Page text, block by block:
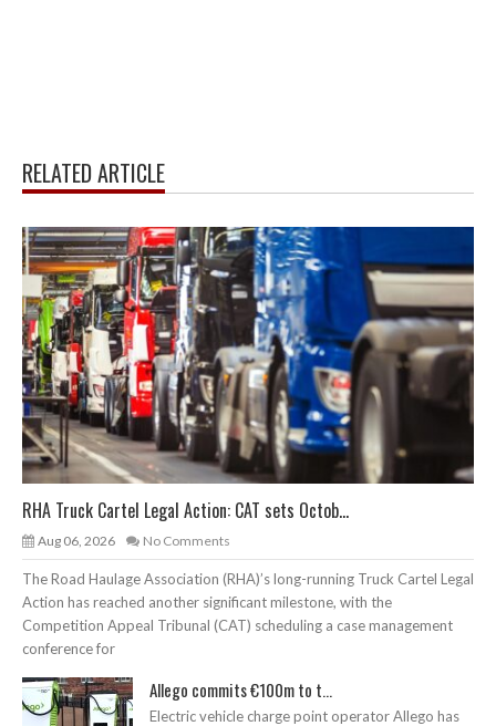
RELATED ARTICLE
RHA Truck Cartel Legal Action: CAT sets Octob...
Aug 06, 2026 No Comments
The Road Haulage Association (RHA)’s long-running Truck Cartel Legal
Action has reached another significant milestone, with the
Competition Appeal Tribunal (CAT) scheduling a case management
conference for
Allego commits €100m to t...
Electric vehicle charge point operator Allego has